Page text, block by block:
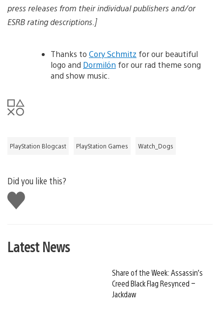
press releases from their individual publishers and/or
ESRB rating descriptions.]
Thanks to Cory Schmitz for our beautiful
logo and Dormilón for our rad theme song
and show music.
PlayStation Blogcast PlayStation Games Watch_Dogs
Did you like this?
Like
this
Latest News
Share of the Week: Assassin’s
Creed Black Flag Resynced –
Jackdaw